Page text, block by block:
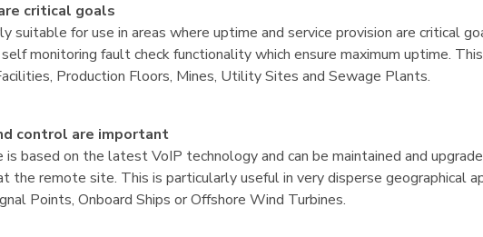
critical goals
suitable for use in areas where uptime and service provision are critical
monitoring fault check functionality which ensure maximum uptime.
Production Floors, Mines, Utility Sites and Sewage Plants.
control are important
based on the latest VoIP technology and can be maintained and
the remote site. This is particularly useful in very disperse geographical
Points, Onboard Ships or Offshore Wind Turbines.